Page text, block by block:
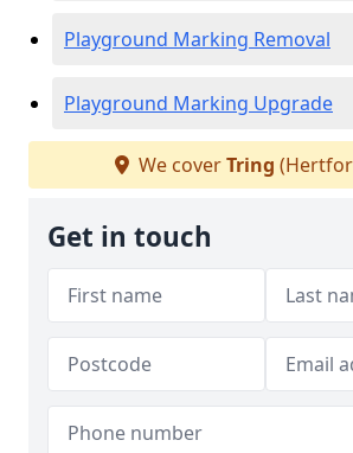
Playground Marking Removal
Playground Marking Upgrade
We coverTring
Get in touch